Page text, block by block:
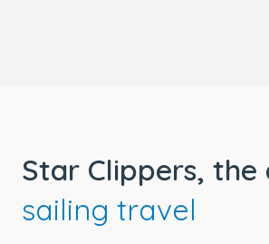
Star Clippers,
sailing travel